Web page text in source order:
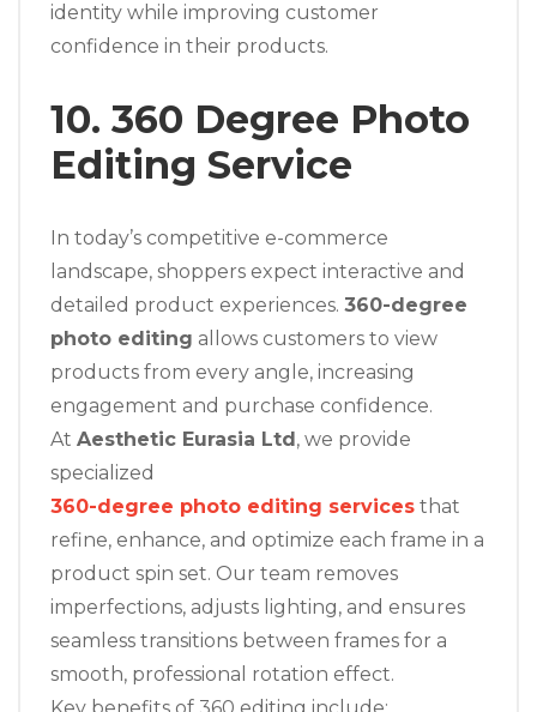
identity while improving customer
confidence in their products.
10. 360 Degree Photo
Editing Service
In today’s competitive e-commerce
landscape, shoppers expect interactive and
detailed product experiences. 360-degree
photo editing allows customers to view
products from every angle, increasing
engagement and purchase confidence.
At Aesthetic Eurasia Ltd , we provide
specialized
360-degree photo editing services that
refine, enhance, and optimize each frame in a
product spin set. Our team removes
imperfections, adjusts lighting, and ensures
seamless transitions between frames for a
smooth, professional rotation effect.